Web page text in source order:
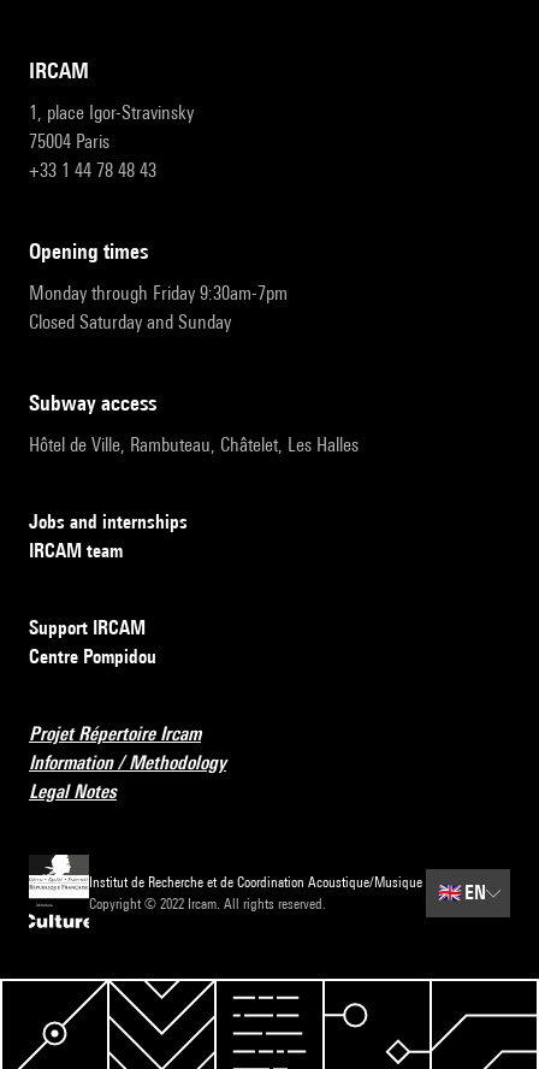
IRCAM
1, place Igor-Stravinsky
75004 Paris
+33 1 44 78 48 43
opening times
Monday through Friday 9:30am-7pm
Closed Saturday and Sunday
subway access
Hôtel de Ville, Rambuteau, Châtelet, Les Halles
Jobs and internships
IRCAM team
Support IRCAM
Centre Pompidou
Projet Répertoire Ircam
Information / Methodology
Legal Notes
Institut de Recherche et de Coordination Acoustique/Musique
Copyright © 2022 Ircam. All rights reserved.
🇬🇧EN